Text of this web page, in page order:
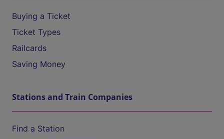
Buying a Ticket
Ticket Types
Railcards
Saving Money
Stations and Train Companies
Find a Station